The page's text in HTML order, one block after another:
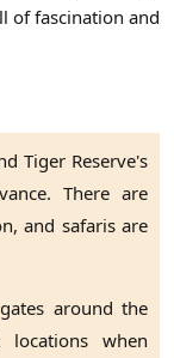
of fascination and
Tiger Reserve's
There are
and safaris are
around the
when